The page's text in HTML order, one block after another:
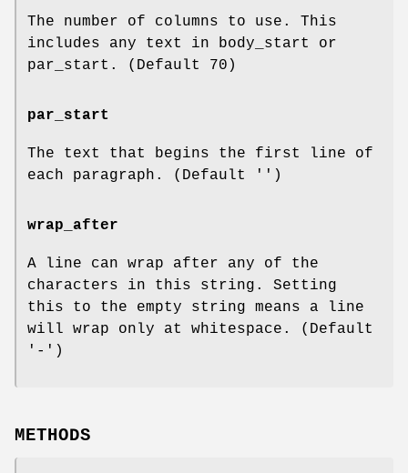
The number of columns to use. This
includes any text in body_start or
par_start. (Default 70)
par_start
The text that begins the first line of
each paragraph. (Default '')
wrap_after
A line can wrap after any of the
characters in this string. Setting
this to the empty string means a line
will wrap only at whitespace. (Default
'-')
METHODS